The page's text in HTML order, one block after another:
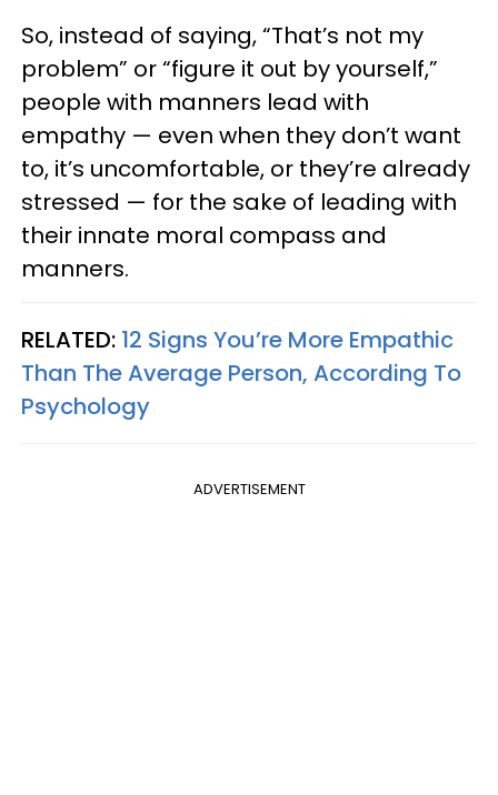
So, instead of saying, “That’s not my
problem” or “figure it out by yourself,”
people with manners lead with
empathy — even when they don’t want
to, it’s uncomfortable, or they’re already
stressed — for the sake of leading with
their innate moral compass and
manners.
RELATED: 12 Signs You’re More Empathic
Than The Average Person, According To
Psychology
ADVERTISEMENT